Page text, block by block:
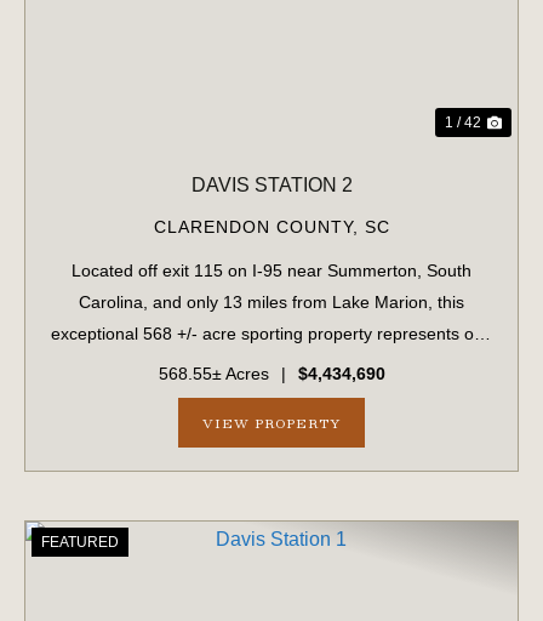
1 / 42
DAVIS STATION 2
CLARENDON COUNTY, SC
Located off exit 115 on I-95 near Summerton, South
Carolina, and only 13 miles from Lake Marion, this
exceptional 568 +/- acre sporting property represents one
of the region's finest turnkey wild quail hunting properties.
Perfectly situated, this rar...
568.55± Acres | $4,434,690
VIEW PROPERTY
FEATURED